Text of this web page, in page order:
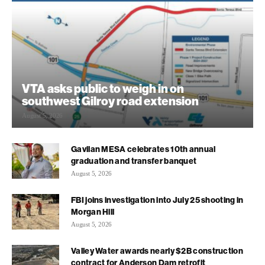
VTA asks public to weigh in on
southwest Gilroy road extension
August 5, 2026
Gavilan MESA celebrates 10th annual
graduation and transfer banquet
August 5, 2026
FBI joins investigation into July 25 shooting in
Morgan Hill
August 5, 2026
Valley Water awards nearly $2B construction
contract for Anderson Dam retrofit